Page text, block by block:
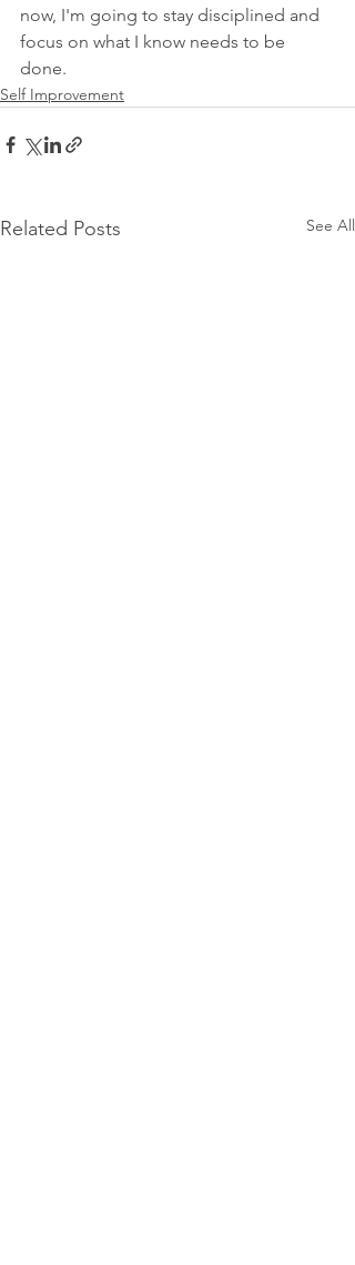
now, I'm going to stay disciplined and
focus on what I know needs to be
done.
Self Improvement
Related Posts See All